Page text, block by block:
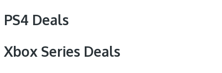
PS4 Deals
Xbox Series Deals